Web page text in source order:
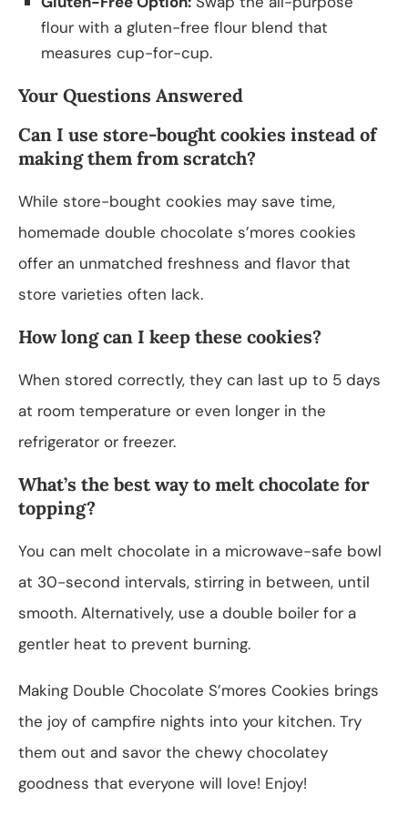
flour with a gluten-free flour blend that
measures cup-for-cup.
Your Questions Answered
Can I use store-bought cookies instead of
making them from scratch?
While store-bought cookies may save time,
homemade double chocolate s’mores cookies
offer an unmatched freshness and flavor that
store varieties often lack.
How long can I keep these cookies?
When stored correctly, they can last up to 5 days
at room temperature or even longer in the
refrigerator or freezer.
What’s the best way to melt chocolate for
topping?
You can melt chocolate in a microwave-safe bowl
at 30-second intervals, stirring in between, until
smooth. Alternatively, use a double boiler for a
gentler heat to prevent burning.
Making Double Chocolate S’mores Cookies brings
the joy of campfire nights into your kitchen. Try
them out and savor the chewy chocolatey
goodness that everyone will love! Enjoy!